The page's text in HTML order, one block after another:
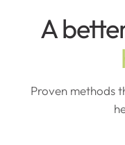
A
Proven methods